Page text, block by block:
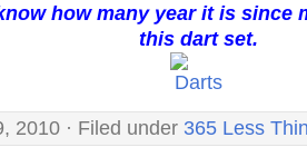
how many year it is since
this dart set.
2010 · Filed under 365 Less